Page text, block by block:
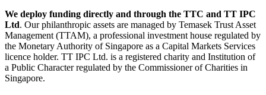
We deploy funding directly and through the TTC and TT IPC
Ltd. Our philanthropic assets are managed by Temasek Trust Asset
Management (TTAM), a professional investment house regulated by
the Monetary Authority of Singapore as a Capital Markets Services
licence holder. TT IPC Ltd. is a registered charity and Institution of
a Public Character regulated by the Commissioner of Charities in
Singapore.